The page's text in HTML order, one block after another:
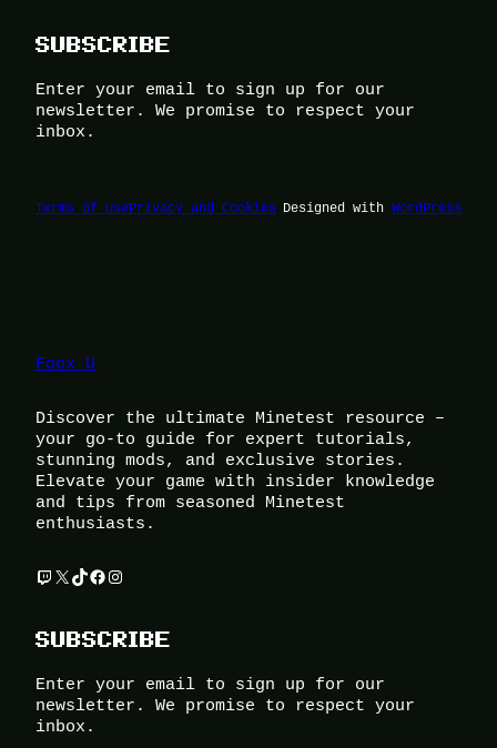
SUBSCRIBE
Enter your email to sign up for our
newsletter. We promise to respect your
inbox.
Terms of UsePrivacy and Cookies Designed with WordPress
Foox U
Discover the ultimate Minetest resource –
your go-to guide for expert tutorials,
stunning mods, and exclusive stories.
Elevate your game with insider knowledge
and tips from seasoned Minetest
enthusiasts.
Twitch X TikTok Facebook Instagram
SUBSCRIBE
Enter your email to sign up for our
newsletter. We promise to respect your
inbox.